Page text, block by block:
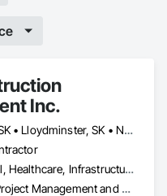
Inc.
Humboldt, SK • Lloydminster, SK • North Battleford No 437, SK • North Battleford, SK • Prince Albert No 461, SK • Saskatchewan, SK • Saskatoon, SK
Commercial, Healthcare, Infrastructure, Institutional
Concrete, Project Management and Coordination, Rough Carpentry